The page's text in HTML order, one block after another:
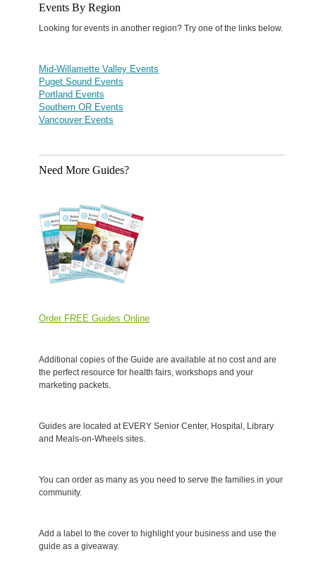
Events By Region
Looking for events in another region? Try one of the links below.
Mid-Willamette Valley Events
Puget Sound Events
Portland Events
Southern OR Events
Vancouver Events
Need More Guides?
Order FREE Guides Online
Additional copies of the Guide are available at no cost and are
the perfect resource for health fairs, workshops and your
marketing packets.
Guides are located at EVERY Senior Center, Hospital, Library
and Meals-on-Wheels sites.
You can order as many as you need to serve the families in your
community.
Add a label to the cover to highlight your business and use the
guide as a giveaway.